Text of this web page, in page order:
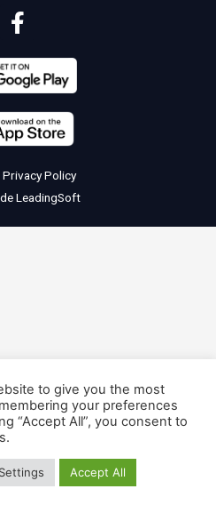
Privacy Policy
LeadingSoft
to give you the most
your preferences
“Accept All”, you consent to
Accept All